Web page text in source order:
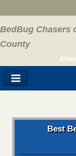
BedBug Chasers
County
Best